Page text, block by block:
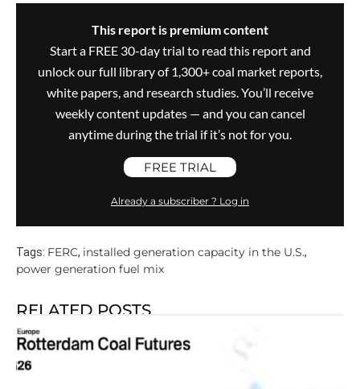
This report is premium content
Start a FREE 30-day trial to read this report and
unlock our full library of 1,300+ coal market reports,
white papers, and research studies. You’ll receive
weekly content updates — and you can cancel
anytime during the trial if it’s not for you.
FREE TRIAL
Already a subscriber ? Log in
Tags: FERC, installed generation capacity in the U.S.,
power generation fuel mix
RELATED POSTS